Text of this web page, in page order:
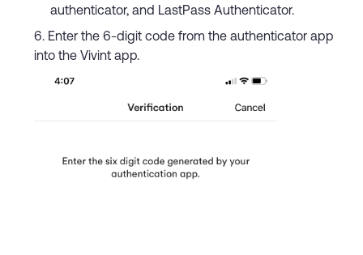
authenticator, and LastPass Authenticator.
Enter the 6-digit code from the authenticator app
into the Vivint app.